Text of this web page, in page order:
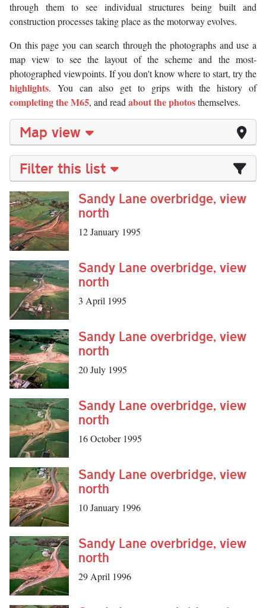
through them to see individual structures being built and
construction processes taking place as the motorway evolves.
On this page you can search through the photographs and use a
map view to see the layout of the scheme and the most-
photographed viewpoints. If you don't know where to start, try the
highlights. You can also get to grips with the history of
completing the M65, and read about the photosthemselves.
Map view
Filter this list
Sandy Lane overbridge, view
north
12 January 1995
Sandy Lane overbridge, view
north
3 April 1995
Sandy Lane overbridge, view
north
20 July 1995
Sandy Lane overbridge, view
north
16 October 1995
Sandy Lane overbridge, view
north
10 January 1996
Sandy Lane overbridge, view
north
29 April 1996